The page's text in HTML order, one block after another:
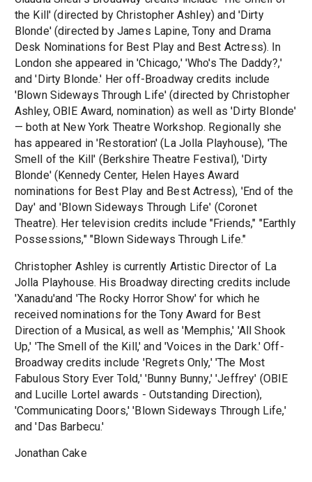
the Kill' (directed by Christopher Ashley) and 'Dirty
Blonde' (directed by James Lapine, Tony and Drama
Desk Nominations for Best Play and Best Actress). In
London she appeared in 'Chicago,' 'Who's The Daddy?,'
and 'Dirty Blonde.' Her off-Broadway credits include
'Blown Sideways Through Life' (directed by Christopher
Ashley, OBIE Award, nomination) as well as 'Dirty Blonde'
— both at New York Theatre Workshop. Regionally she
has appeared in 'Restoration' (La Jolla Playhouse), 'The
Smell of the Kill' (Berkshire Theatre Festival), 'Dirty
Blonde' (Kennedy Center, Helen Hayes Award
nominations for Best Play and Best Actress), 'End of the
Day' and 'Blown Sideways Through Life' (Coronet
Theatre). Her television credits include "Friends," "Earthly
Possessions," "Blown Sideways Through Life."
Christopher Ashley is currently Artistic Director of La
Jolla Playhouse. His Broadway directing credits include
'Xanadu'and 'The Rocky Horror Show' for which he
received nominations for the Tony Award for Best
Direction of a Musical, as well as 'Memphis,' 'All Shook
Up,' 'The Smell of the Kill,' and 'Voices in the Dark.' Off-
Broadway credits include 'Regrets Only,' 'The Most
Fabulous Story Ever Told,' 'Bunny Bunny,' 'Jeffrey' (OBIE
and Lucille Lortel awards - Outstanding Direction),
'Communicating Doors,' 'Blown Sideways Through Life,'
and 'Das Barbecu.'
Jonathan Cake